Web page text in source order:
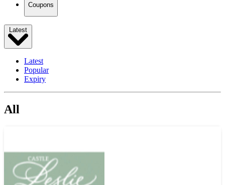
Coupons
Latest
Latest
Popular
Expiry
All